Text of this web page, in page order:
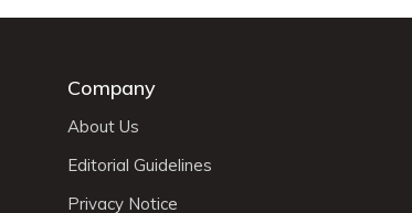
Company
About Us
Editorial Guidelines
Privacy Notice